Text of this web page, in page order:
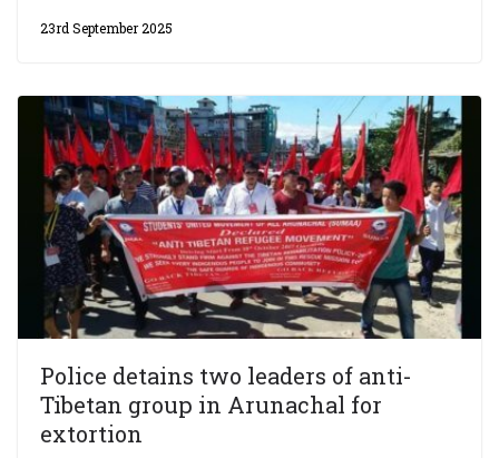
23rd September 2025
Police detains two leaders of anti-
Tibetan group in Arunachal for
extortion